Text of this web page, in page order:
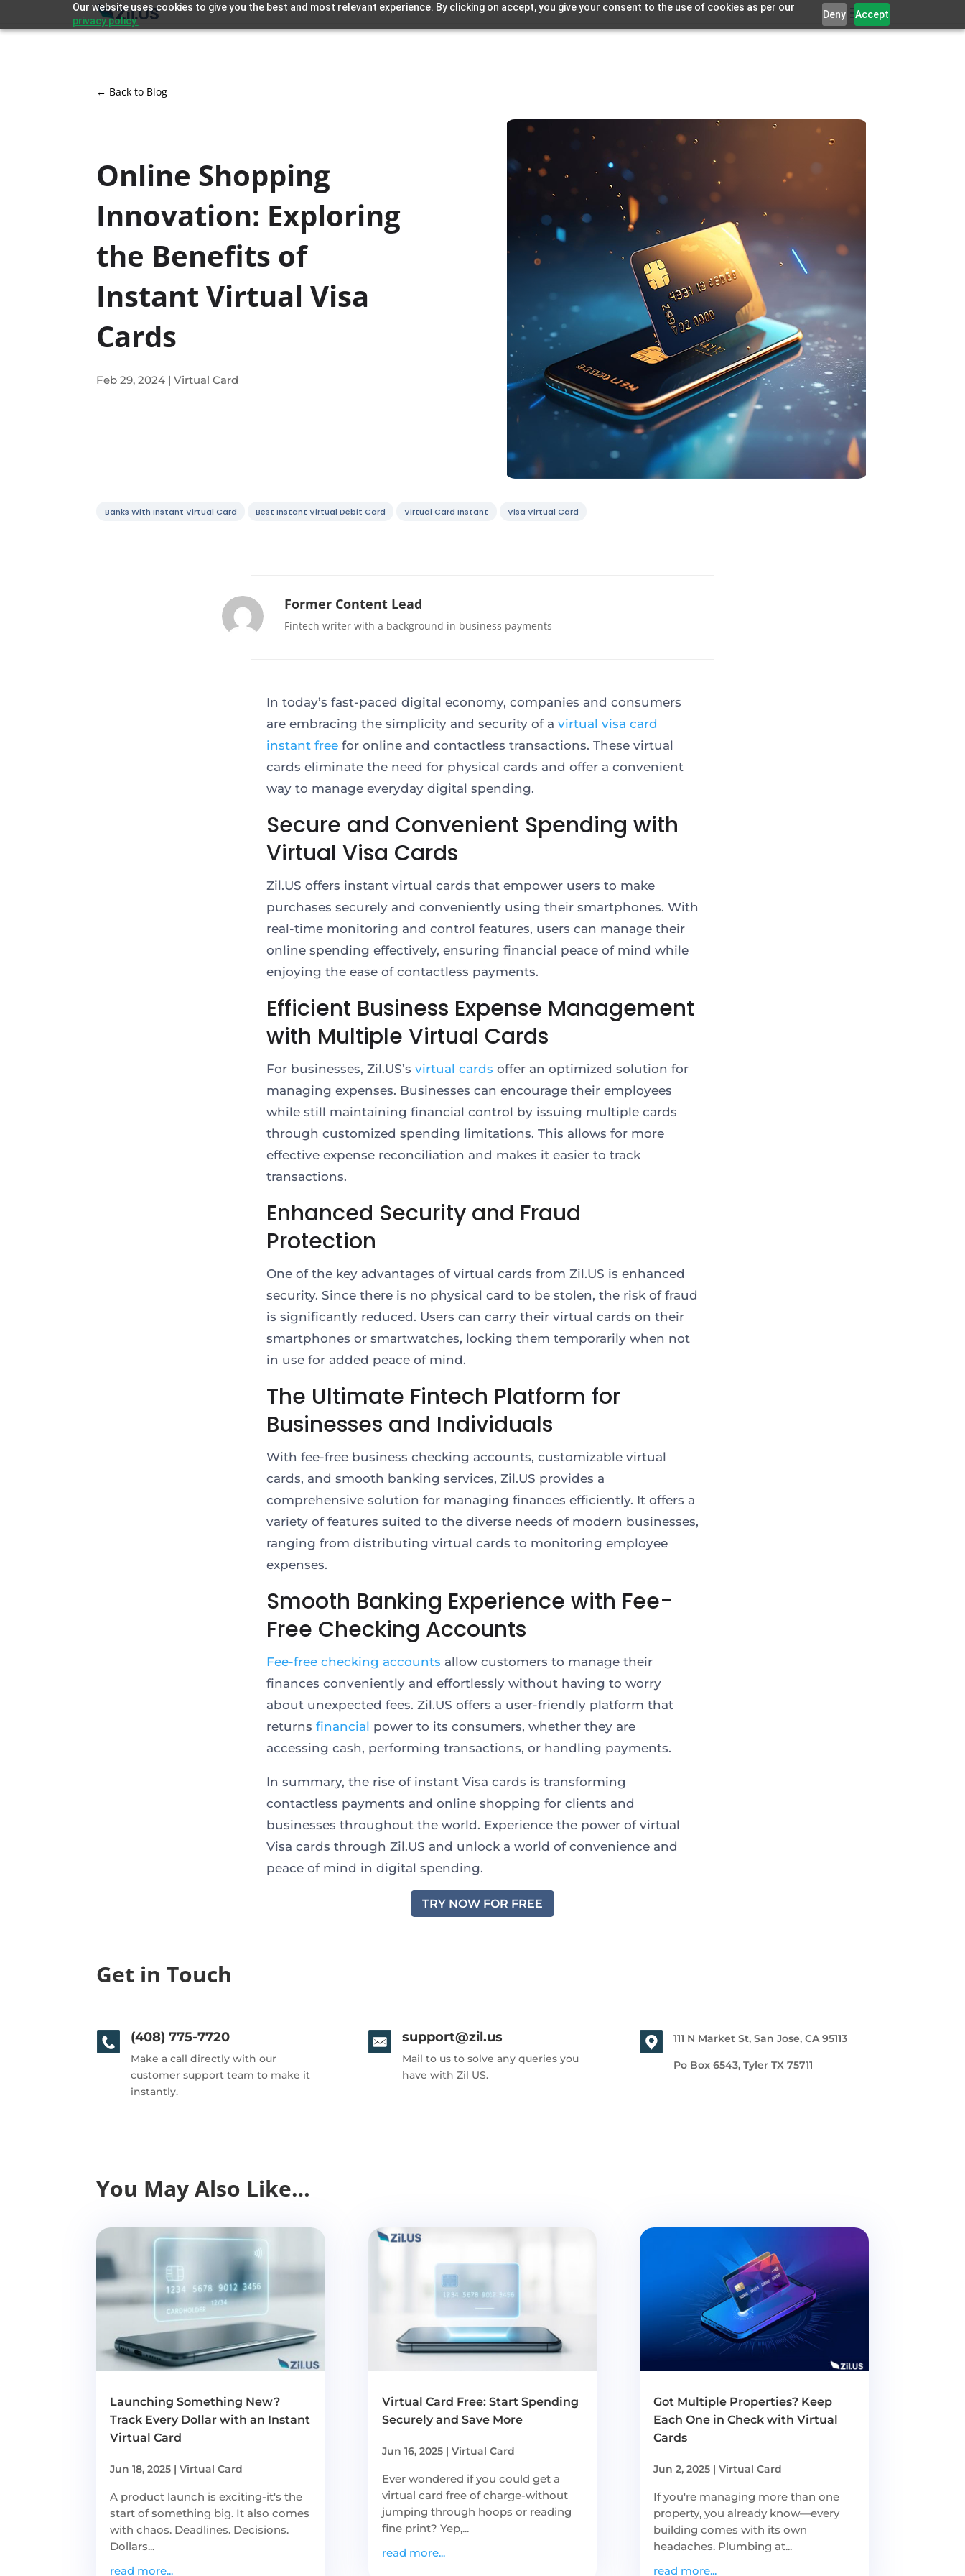
Our website uses cookies to give you the best and most relevant experience. By clicking on accept, you give your consent to the use of cookies as per our
privacy policy.
Deny Accept
← Back to Blog
Online Shopping
Innovation: Exploring
the Benefits of
Instant Virtual Visa
Cards
Feb 29, 2024 |Virtual Card
Banks With Instant Virtual Card Best Instant Virtual Debit Card Virtual Card Instant Visa Virtual Card
Former Content Lead
Fintech writer with a background in business payments
In today’s fast-paced digital economy, companies and consumers
are embracing the simplicity and security of a virtual visa card
instant freefor online and contactless transactions. These virtual
cards eliminate the need for physical cards and offer a convenient
way to manage everyday digital spending.
Secure and Convenient Spending with
Virtual Visa Cards
Zil.US offers instant virtual cards that empower users to make
purchases securely and conveniently using their smartphones. With
real-time monitoring and control features, users can manage their
online spending effectively, ensuring financial peace of mind while
enjoying the ease of contactless payments.
Efficient Business Expense Management
with Multiple Virtual Cards
For businesses, Zil.US’s virtual cards offer an optimized solution for
managing expenses. Businesses can encourage their employees
while still maintaining financial control by issuing multiple cards
through customized spending limitations. This allows for more
effective expense reconciliation and makes it easier to track
transactions.
Enhanced Security and Fraud
Protection
One of the key advantages of virtual cards from Zil.US is enhanced
security. Since there is no physical card to be stolen, the risk of fraud
is significantly reduced. Users can carry their virtual cards on their
smartphones or smartwatches, locking them temporarily when not
in use for added peace of mind.
The Ultimate Fintech Platform for
Businesses and Individuals
With fee-free business checking accounts, customizable virtual
cards, and smooth banking services, Zil.US provides a
comprehensive solution for managing finances efficiently. It offers a
variety of features suited to the diverse needs of modern businesses,
ranging from distributing virtual cards to monitoring employee
expenses.
Smooth Banking Experience with Fee-
Free Checking Accounts
Fee-free checking accounts allow customers to manage their
finances conveniently and effortlessly without having to worry
about unexpected fees. Zil.US offers a user-friendly platform that
returns financial power to its consumers, whether they are
accessing cash, performing transactions, or handling payments.
In summary, the rise of instant Visa cards is transforming
contactless payments and online shopping for clients and
businesses throughout the world. Experience the power of virtual
Visa cards through Zil.US and unlock a world of convenience and
peace of mind in digital spending.
TRY NOW FOR FREE
Get in Touch
(408) 775-7720
Make a call directly with our
customer support team to make it
instantly.
support@zil.us
Mail to us to solve any queries you
have with Zil US.
111 N Market St, San Jose, CA 95113
Po Box 6543, Tyler TX 75711
You May Also Like…
Launching Something New?
Track Every Dollar with an Instant
Virtual Card
Jun 18, 2025 |Virtual Card
A product launch is exciting-it's the
start of something big. It also comes
with chaos. Deadlines. Decisions.
Dollars...
read more...
Virtual Card Free: Start Spending
Securely and Save More
Jun 16, 2025| Virtual Card
Ever wondered if you could get a
virtual card free of charge-without
jumping through hoops or reading
fine print? Yep,...
read more...
Got Multiple Properties? Keep
Each One in Check with Virtual
Cards
Jun 2, 2025| Virtual Card
If you're managing more than one
property, you already know—every
building comes with its own
headaches. Plumbing at...
read more...